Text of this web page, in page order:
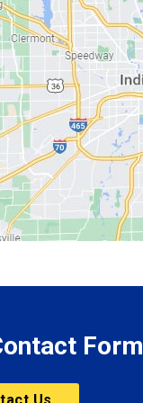
Form
Us